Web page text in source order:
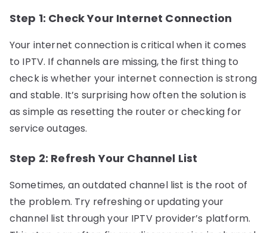
Step 1: Check Your Internet Connection
Your internet connection is critical when it comes
to IPTV. If channels are missing, the first thing to
check is whether your internet connection is strong
and stable. It’s surprising how often the solution is
as simple as resetting the router or checking for
service outages.
Step 2: Refresh Your Channel List
Sometimes, an outdated channel list is the root of
the problem. Try refreshing or updating your
channel list through your IPTV provider’s platform.